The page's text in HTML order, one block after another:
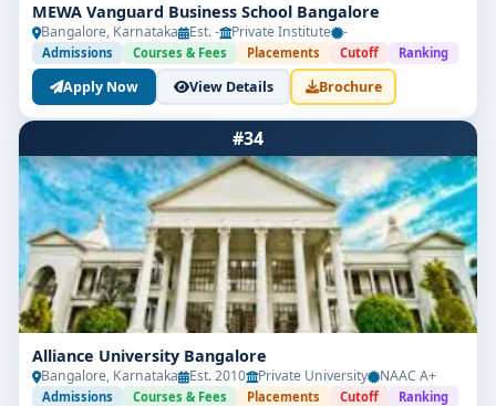
MEWA Vanguard Business School Bangalore
Bangalore, Karnataka Est. - Private Institute -
Admissions Courses & Fees Placements Cutoff Ranking
Apply Now View Details Brochure
#34
Alliance University Bangalore
Bangalore, Karnataka Est. 2010 Private University NAAC A+
Admissions Courses & Fees Placements Cutoff Ranking